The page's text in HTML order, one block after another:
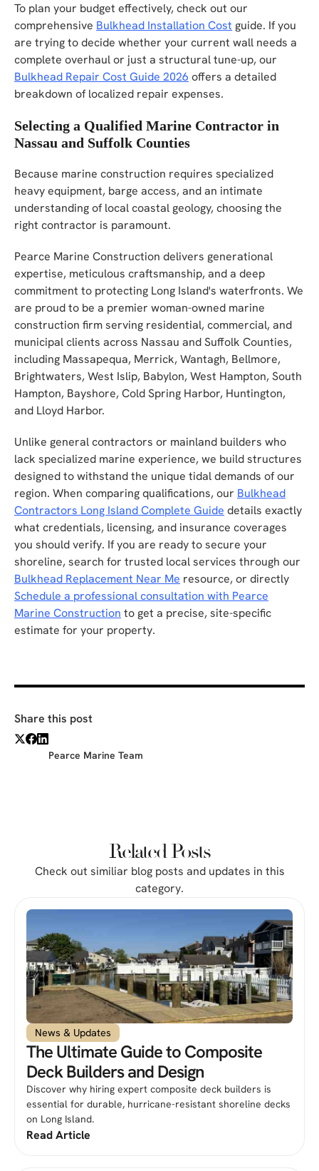
To plan your budget effectively, check out our
comprehensive Bulkhead Installation Cost guide. If you
are trying to decide whether your current wall needs a
complete overhaul or just a structural tune-up, our
Bulkhead Repair Cost Guide 2026 offers a detailed
breakdown of localized repair expenses.
Selecting a Qualified Marine Contractor in
Nassau and Suffolk Counties
Because marine construction requires specialized
heavy equipment, barge access, and an intimate
understanding of local coastal geology, choosing the
right contractor is paramount.
Pearce Marine Construction delivers generational
expertise, meticulous craftsmanship, and a deep
commitment to protecting Long Island's waterfronts. We
are proud to be a premier woman-owned marine
construction firm serving residential, commercial, and
municipal clients across Nassau and Suffolk Counties,
including Massapequa, Merrick, Wantagh, Bellmore,
Brightwaters, West Islip, Babylon, West Hampton, South
Hampton, Bayshore, Cold Spring Harbor, Huntington,
and Lloyd Harbor.
Unlike general contractors or mainland builders who
lack specialized marine experience, we build structures
designed to withstand the unique tidal demands of our
region. When comparing qualifications, our Bulkhead
Contractors Long Island Complete Guide details exactly
what credentials, licensing, and insurance coverages
you should verify. If you are ready to secure your
shoreline, search for trusted local services through our
Bulkhead Replacement Near Me resource, or directly
Schedule a professional consultation with Pearce
Marine Construction to get a precise, site-specific
estimate for your property.
Share this post
Pearce Marine Team
Related Posts
Check out similiar blog posts and updates in this
category.
News & Updates
The Ultimate Guide to Composite
Deck Builders and Design
Discover why hiring expert composite deck builders is
essential for durable, hurricane-resistant shoreline decks
on Long Island.
Read Article